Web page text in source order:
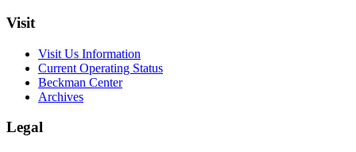
Visit
Visit Us Information
Current Operating Status
Beckman Center
Archives
Legal